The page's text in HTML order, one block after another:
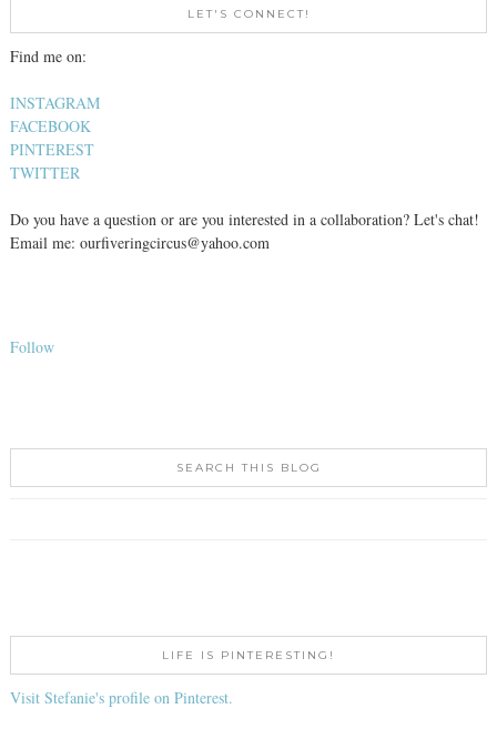
LET'S CONNECT!
Find me on:
INSTAGRAM
FACEBOOK
PINTEREST
TWITTER
Do you have a question or are you interested in a collaboration? Let's chat!
Email me: ourfiveringcircus@yahoo.com
Follow
SEARCH THIS BLOG
LIFE IS PINTERESTING!
Visit Stefanie's profile on Pinterest.